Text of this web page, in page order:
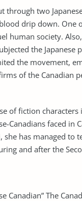
through two
drip down. One
human society.
the
the movement,
of the Canadian
of fiction
Canadians faced
has managed to
and after the
Canadian” The